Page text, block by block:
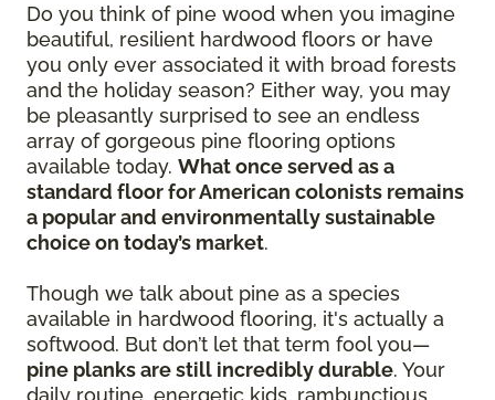
Do you think of pine wood when you imagine
beautiful, resilient hardwood floors or have
you only ever associated it with broad forests
and the holiday season? Either way, you may
be pleasantly surprised to see an endless
array of gorgeous pine flooring options
available today. What once served as a
standard floor for American colonists remains
a popular and environmentally sustainable
choice on today’s market.
Though we talk about pine as a species
available in hardwood flooring, it's actually a
softwood. But don’t let that term fool you—
pine planks are still incredibly durable. Your
daily routine, energetic kids, rambunctious